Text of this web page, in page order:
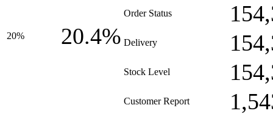
20% 20.4%
Order Status
Delivery
Stock Level
Customer Report